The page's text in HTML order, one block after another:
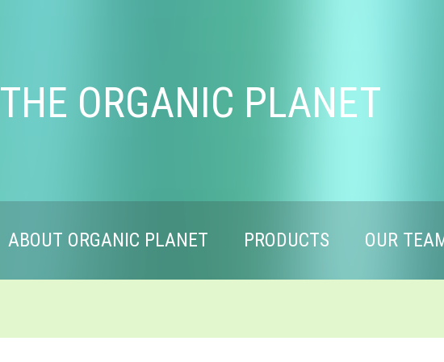
THE ORGANIC PLANET
ABOUT ORGANIC PLANET PRODUCTS OUR